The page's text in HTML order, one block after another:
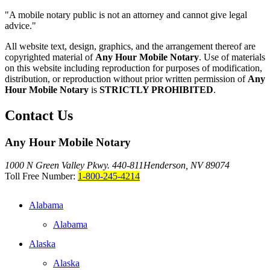
"A mobile notary public is not an attorney and cannot give legal
advice."
All website text, design, graphics, and the arrangement thereof are
copyrighted material of Any Hour Mobile Notary. Use of materials
on this website including reproduction for purposes of modification,
distribution, or reproduction without prior written permission of Any
Hour Mobile Notary is STRICTLY PROHIBITED.
Contact Us
Any Hour Mobile Notary
1000 N Green Valley Pkwy. 440-811Henderson, NV 89074
Toll Free Number: 1-800-245-4214
Alabama
Alabama
Alaska
Alaska